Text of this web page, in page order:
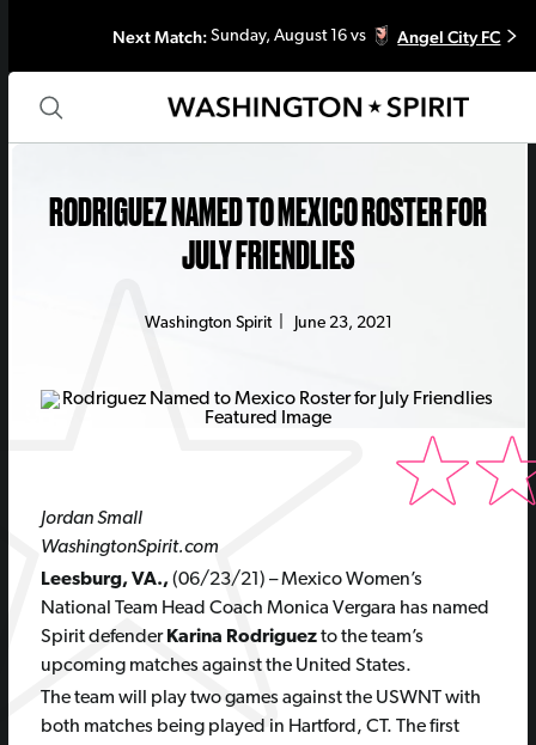
Next Match: Sunday, August 16 vs Angel City FC
RODRIGUEZ NAMED TO MEXICO ROSTER FOR
JULY FRIENDLIES
Washington Spirit| June 23, 2021
Jordan Small
WashingtonSpirit.com
Leesburg, VA.,(06/23/21) – Mexico Women’s
National Team Head Coach Monica Vergara has named
Spirit defender Karina Rodriguezto the team’s
upcoming matches against the United States.
The team will play two games against the USWNT with
both matches being played in Hartford, CT. The first